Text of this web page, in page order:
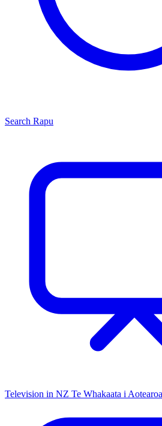
Search Rapu
Television in NZ Te Whakaata i Aotearoa